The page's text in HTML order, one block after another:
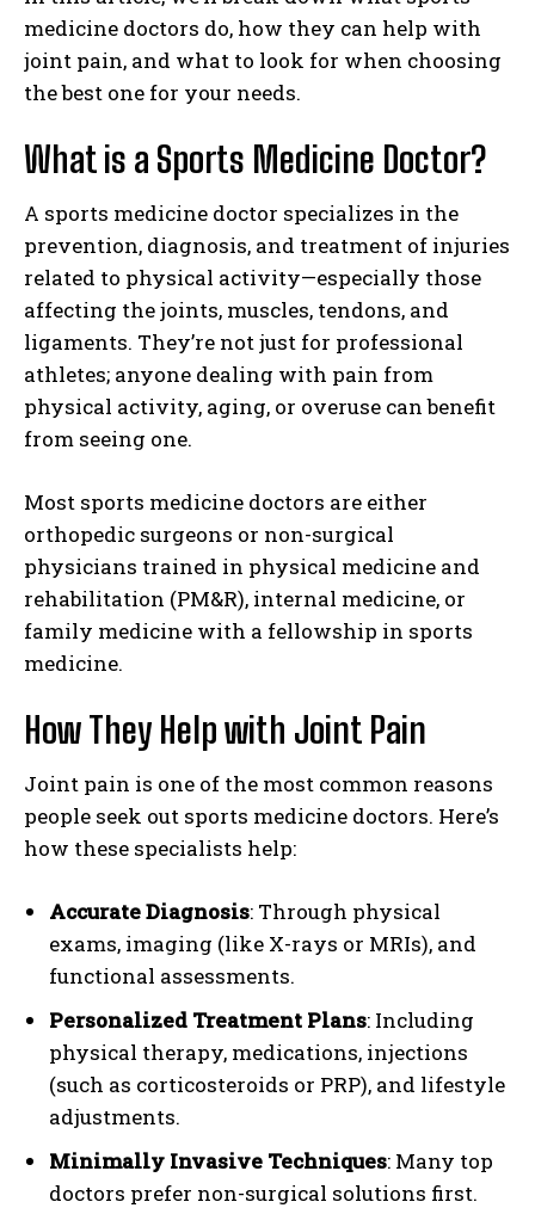
medicine doctors do, how they can help with
joint pain, and what to look for when choosing
the best one for your needs.
What is a Sports Medicine Doctor?
A sports medicine doctor specializes in the
prevention, diagnosis, and treatment of injuries
related to physical activity—especially those
affecting the joints, muscles, tendons, and
ligaments. They’re not just for professional
athletes; anyone dealing with pain from
physical activity, aging, or overuse can benefit
from seeing one.
Most sports medicine doctors are either
orthopedic surgeons or non-surgical
physicians trained in physical medicine and
rehabilitation (PM&R), internal medicine, or
family medicine with a fellowship in sports
medicine.
How They Help with Joint Pain
Joint pain is one of the most common reasons
people seek out sports medicine doctors. Here’s
how these specialists help:
Accurate Diagnosis: Through physical
exams, imaging (like X-rays or MRIs), and
functional assessments.
Personalized Treatment Plans: Including
physical therapy, medications, injections
(such as corticosteroids or PRP), and lifestyle
adjustments.
Minimally Invasive Techniques: Many top
doctors prefer non-surgical solutions first.